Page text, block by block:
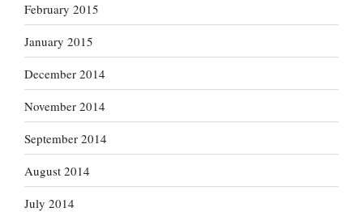
February 2015
January 2015
December 2014
November 2014
September 2014
August 2014
July 2014